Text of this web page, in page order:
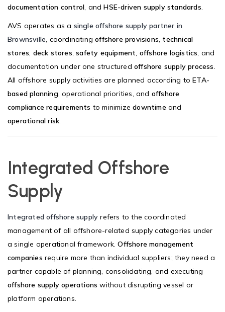
documentation control, andHSE-driven supply standards.
AVS operates as a single offshore supply partner in
Brownsville, coordinatingoffshore provisions, technical
stores, deck stores,safety equipment, offshore logistics, and
documentation under one structured offshore supply process.
All offshore supply activities are planned according toETA-
based planning, operational priorities, and offshore
compliance requirements to minimizedowntime and
operational risk.
Integrated Offshore
Supply
Integrated offshore supply refers to the coordinated
management of all offshore-related supply categories under
a single operational framework.Offshore management
companies require more than individual suppliers; they need a
partner capable of planning, consolidating, and executing
offshore supply operations without disrupting vessel or
platform operations.